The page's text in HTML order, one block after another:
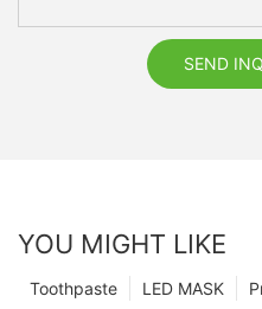
SEND
YOU MIGHT LIKE
LED MASK
Toothpaste